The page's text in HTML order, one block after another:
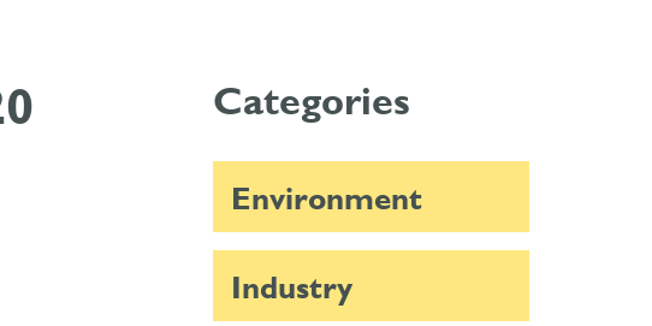
Categories
Environment
Industry